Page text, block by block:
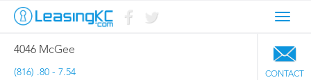
4046 McGee
CONTACT
(816) .80 - 7.54